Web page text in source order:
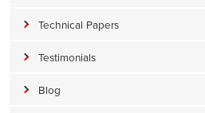
Technical Papers
Testimonials
Blog